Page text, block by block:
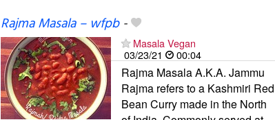
Rajma Masala – wfpb-
Masala Vegan
03/23/21
00:04
Rajma Masala A.K.A. Jammu
Rajma refers to a Kashmiri Red
Bean Curry made in the North